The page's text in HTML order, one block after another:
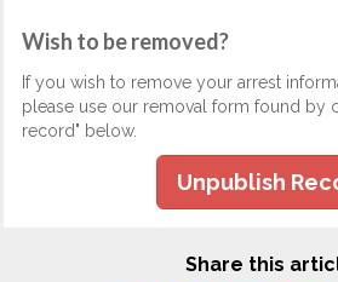
Wish to be removed?
If you wish to remove your arrest
please use our removal form found by
record" below.
Unpublish
Share this